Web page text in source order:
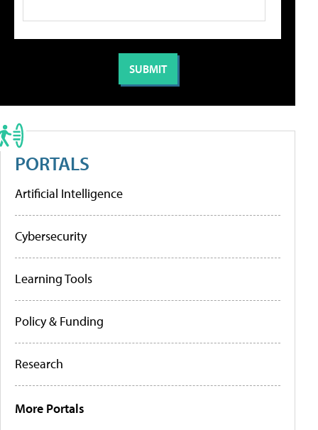
PORTALS
Artificial Intelligence
Cybersecurity
Learning Tools
Policy & Funding
Research
More Portals